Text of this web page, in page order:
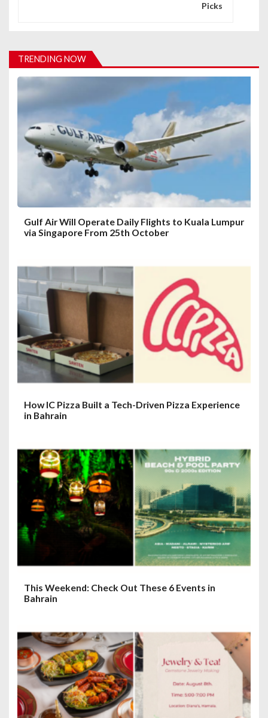
g
a
t
i
o
Picks
TRENDING NOW
Gulf Air Will Operate Daily Flights to Kuala Lumpur
via Singapore From 25th October
How IC Pizza Built a Tech-Driven Pizza Experience
in Bahrain
This Weekend: Check Out These 6 Events in
Bahrain